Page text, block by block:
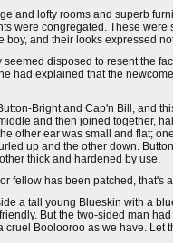
and lofty rooms and superb
were congregated. These
and their looks expressed
disposed to resent the
had explained that the
Bright and Cap'n Bill, and
and then joined together,
other ear was small and flat;
up and the other down.
thick and hardened by use.
fellow has been patched, that's
a tall young Blueskin with a
But the two-sided man
Boolooroo as we have. Let